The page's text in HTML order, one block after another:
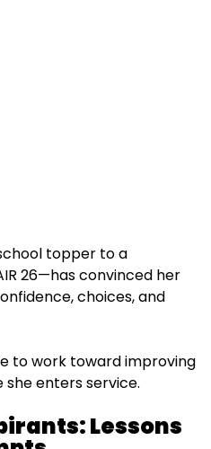
topper to a
26—has convinced her
choices, and
to work toward improving
enters service.
Lessons